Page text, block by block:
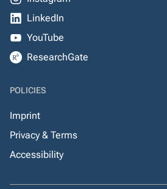
LinkedIn
YouTube
ResearchGate
POLICIES
Imprint
Privacy & Terms
Accessibility